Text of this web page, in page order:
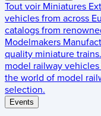
Tout voir Miniatures
vehicles from across
catalogs from
Modelmakers
quality miniature trains.
model railway
the world of model
selection.
Events